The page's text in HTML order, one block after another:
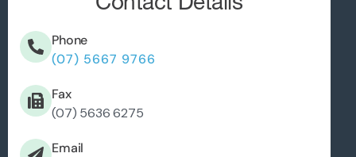
Phone
(07) 5667 9766
Fax
(07) 5636 6275
Email